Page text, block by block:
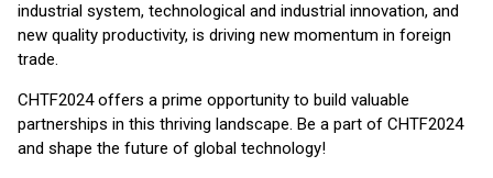
industrial system, technological and industrial innovation, and
new quality productivity, is driving new momentum in foreign
trade.
CHTF2024 offers a prime opportunity to build valuable
partnerships in this thriving landscape. Be a part of CHTF2024
and shape the future of global technology!